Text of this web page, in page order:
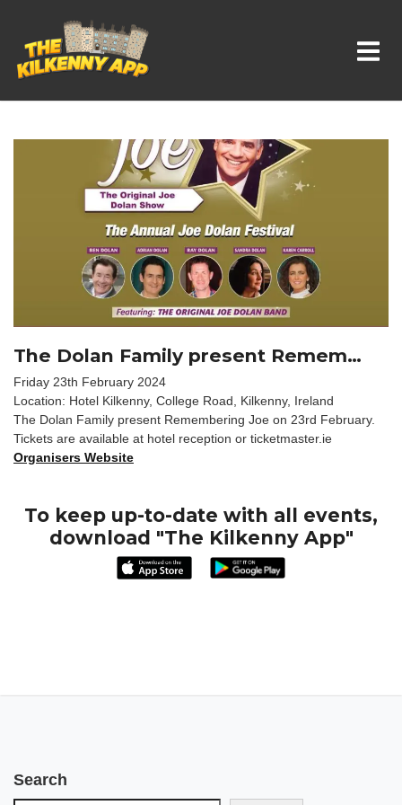
Whats On In Kilkenny
The Dolan Family present Remem…
Friday 23th February 2024
Location: Hotel Kilkenny, College Road, Kilkenny, Ireland
The Dolan Family present Remembering Joe on 23rd February.
Tickets are available at hotel reception or ticketmaster.ie
Organisers Website
To keep up-to-date with all events,
download "The Kilkenny App"
Search